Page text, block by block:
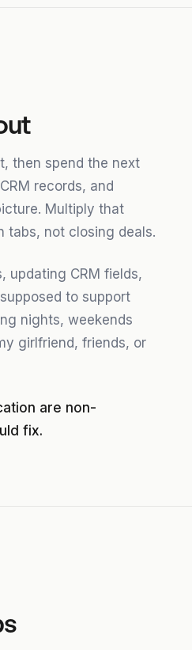
then spend the next
records, and
Multiply that
tabs, not closing deals.
updating CRM fields,
to support
nights, weekends
girlfriend, friends, or
are non-
fix.